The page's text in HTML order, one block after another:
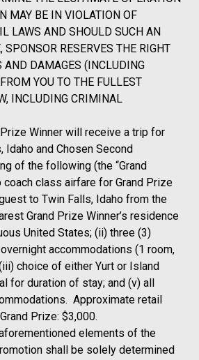
MAY BE IN VIOLATION OF
LAWS AND SHOULD SUCH AN
RESERVES THE RIGHT
AND DAMAGES (INCLUDING
YOU TO THE FULLEST
INCLUDING CRIMINAL
Prize Winner will receive a trip for
Idaho and Chosen Second
of the following (the “Grand
coach class airfare for Grand Prize
to Twin Falls, Idaho from the
Grand Prize Winner’s residence
United States; (ii) three (3)
accommodations (1 room,
choice of either Yurt or Island
for duration of stay; and (v) all
Approximate retail
Prize: $3,000.
elements of the
shall be solely determined